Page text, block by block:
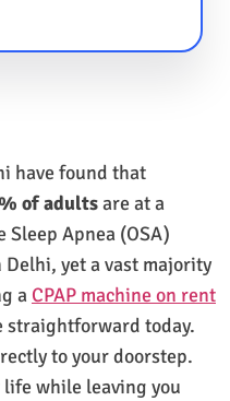
have found that
of adultsare at a
Apnea (OSA)
Delhi, yet a vast majority
a CPAP machine on rent
straightforward today.
to your doorstep.
while leaving you